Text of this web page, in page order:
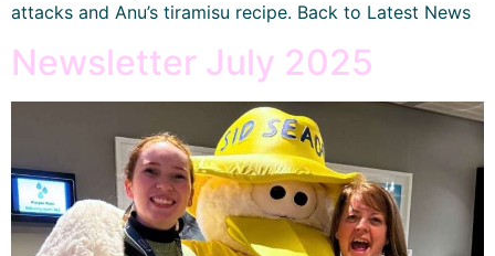
attacks and Anu’s tiramisu recipe. Back to Latest News
Newsletter July 2025